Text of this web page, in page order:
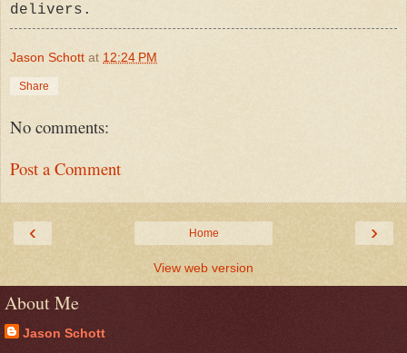
delivers.
Jason Schott at 12:24 PM
Share
No comments:
Post a Comment
‹ ›
Home
View web version
About Me
Jason Schott